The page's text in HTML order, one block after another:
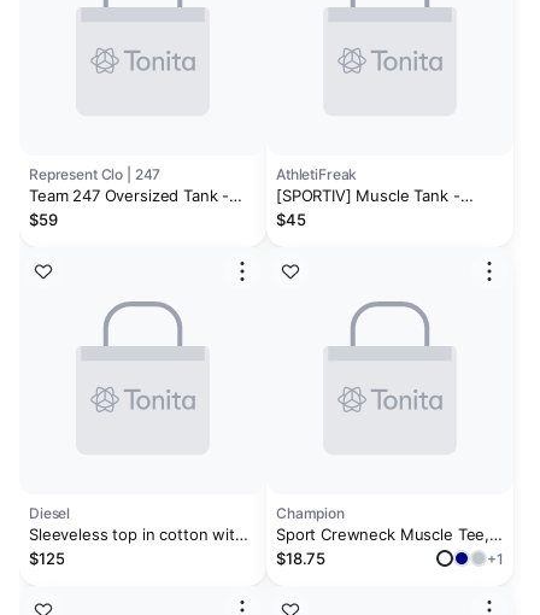
Represent Clo | 247
Team 247 Oversized Tank -
Ash Grey
$59
Diesel
Sleeveless top in cotton with
tonal graphic
$125
AthletiFreak
[SPORTIV] Muscle Tank -
Charcoal
$45
Champion
Sport Crewneck Muscle Tee,
Script Logo
$18.75 +1